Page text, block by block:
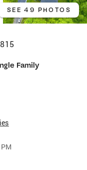
SEE 49 PHOTOS
Family